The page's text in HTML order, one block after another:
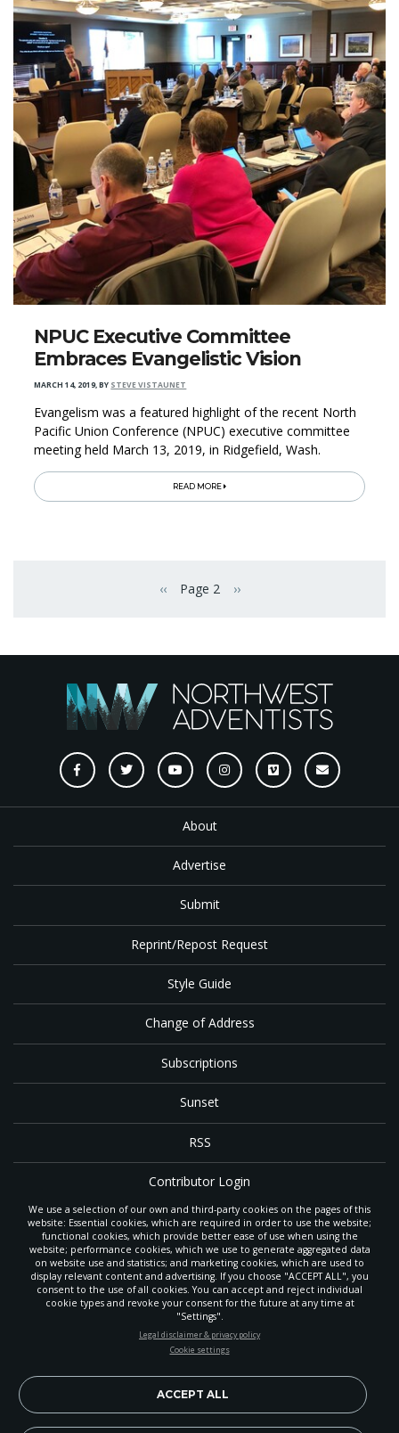
NPUC Executive Committee
Embraces Evangelistic Vision
MARCH 14, 2019,BY STEVE VISTAUNET
Evangelism was a featured highlight of the recent North
Pacific Union Conference (NPUC) executive committee
meeting held March 13, 2019, in Ridgefield, Wash.
READ MORE
Previous page
‹‹ Page 2 Next page
››
About
Advertise
Submit
Reprint/Repost Request
Style Guide
Change of Address
Subscriptions
Sunset
RSS
Contributor Login
Contact
TheGleaneris a gathering place with news and inspiration for Seventh-day
Adventist members and friends throughout the northwestern United States.
It is an important communication channel for the North Pacific Union
Conference — the regional church support headquarters for Adventist
ministry throughout Alaska, Idaho, Montana, Oregon and Washington. The
was first published in 1906, and has since expanded
to a full magazine with a monthly circulation of more than 40,000.
provides valuable content and connections for interested individuals around
the world.
We use a selection of our own and third-party cookies on the pages of this
website: Essential cookies, which are required in order to use the website;
functional cookies, which provide better ease of use when using the
website; performance cookies, which we use to generate aggregated data
on website use and statistics; and marketing cookies, which are used to
display relevant content and advertising. If you choose "ACCEPT ALL", you
consent to the use of all cookies. You can accept and reject individual
cookie types and revoke your consent for the future at any time at
"Settings".
Legal disclaimer & privacy policy
Cookie settings
ACCEPT ALL
STAY UP-TO-DATE
news, perspectives and more from around the Northwest and the
world!